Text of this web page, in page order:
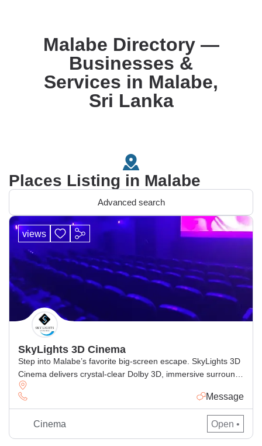
Malabe Directory —
Businesses &
Services in Malabe,
Sri Lanka
Places Listing in Malabe
Advanced search
views
SkyLights 3D Cinema
Step into Malabe’s favorite big-screen escape. SkyLights 3D
Cinema delivers crystal-clear Dolby 3D, immersive surround
sound, and ultra-comfy recliner seats for the perfect movie
night. Browse today’s showtimes, book tickets online in
releases with smooth e-ticket entry. Why movie-lovers
choose SkyLights Authentic Dolby 3D for deeper, […]
Message
Cinema Open •